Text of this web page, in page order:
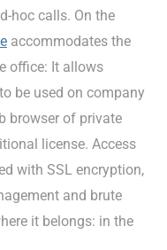
hoc calls. On the
accommodates the
office: It allows
be used on company
browser of private
license. Access
with SSL encryption,
and brute
it belongs: in the